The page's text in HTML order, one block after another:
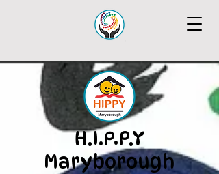
H.I.P.P.Y
Maryborough